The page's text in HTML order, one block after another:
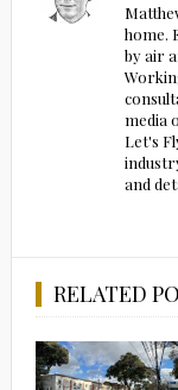
home.
by air
media
Let's
and
RELATED